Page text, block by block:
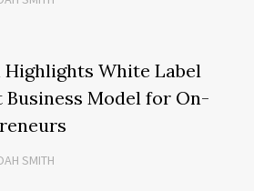
White Label
Business Model for On-
SMITH